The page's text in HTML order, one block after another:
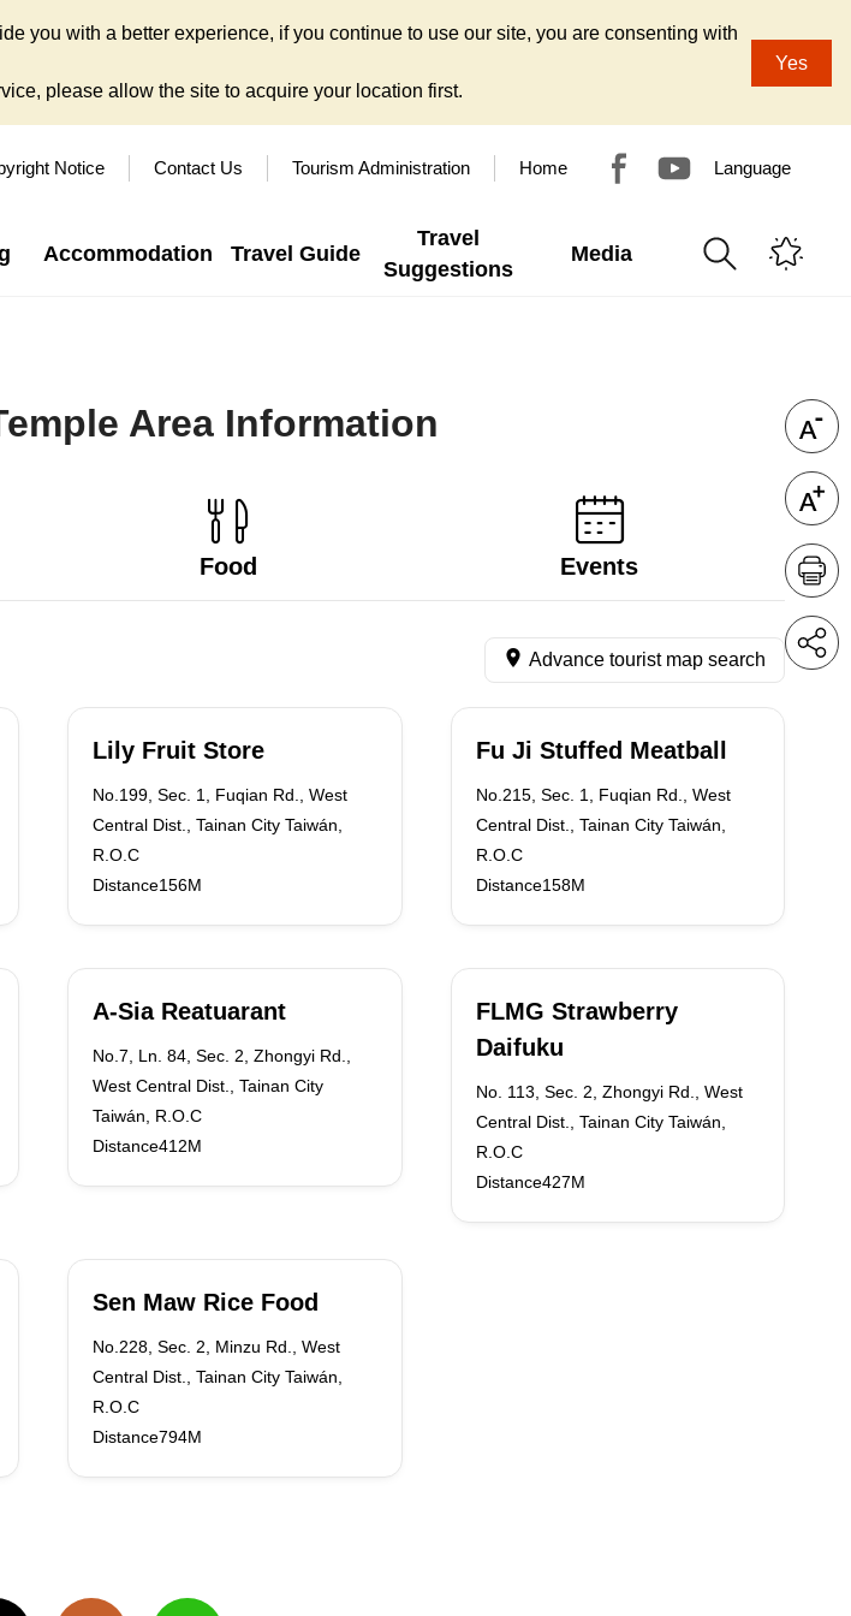
you with a better experience, if you continue to use our site, you are consenting with
please allow the site to acquire your location first.
Yes
Notice Contact Us Tourism Administration Home Language
Accommodation Travel Guide
Travel
Suggestions
Media
Area Information
Food Events
Advance tourist map search
Lily Fruit Store
No.199, Sec. 1, Fuqian Rd., West
Central Dist., Tainan City Taiwán,
R.O.C
Distance156M
Fu Ji Stuffed Meatball
No.215, Sec. 1, Fuqian Rd., West
Central Dist., Tainan City Taiwán,
R.O.C
Distance158M
A-Sia Reatuarant
No.7, Ln. 84, Sec. 2, Zhongyi Rd.,
West Central Dist., Tainan City
Taiwán, R.O.C
Distance412M
FLMG Strawberry
Daifuku
No. 113, Sec. 2, Zhongyi Rd., West
Central Dist., Tainan City Taiwán,
R.O.C
Distance427M
Sen Maw Rice Food
No.228, Sec. 2, Minzu Rd., West
Central Dist., Tainan City Taiwán,
R.O.C
Distance794M